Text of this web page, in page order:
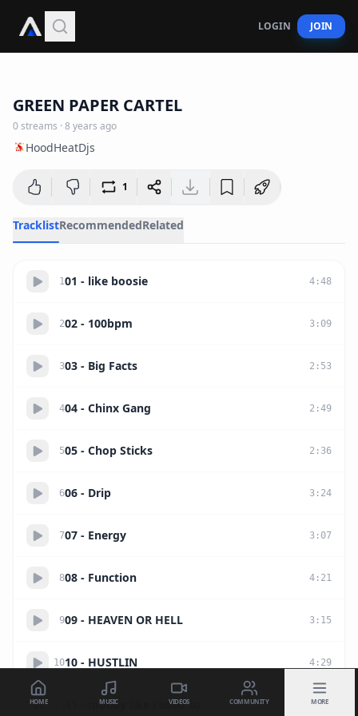
LOGIN JOIN
GREEN PAPER CARTEL
0streams · 8 years ago
HoodHeatDjs
1
TracklistRecommendedRelated
101 - like boosie 4 :48
202 - 100bpm 3 : 09
303 - Big Facts 2 : 53
404 - Chinx Gang 2 :49
505 - Chop Sticks 2 : 36
606 - Drip 3 : 24
707 - Energy 3 : 07
808 - Function 4 : 21
909 - HEAVEN OR HELL 3 : 15
1010 - HUSTLIN 4 : 29
11 - money like i used to 3:49
HOME MUSIC VIDEOS COMMUNITY MORE